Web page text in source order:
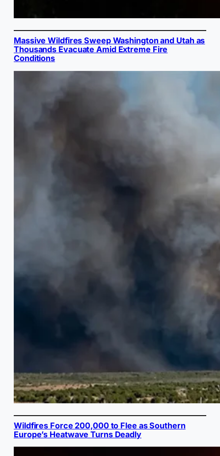
Massive Wildfires Sweep Washington and Utah as
Thousands Evacuate Amid Extreme Fire
Conditions
Wildfires Force 200,000 to Flee as Southern
Europe’s Heatwave Turns Deadly